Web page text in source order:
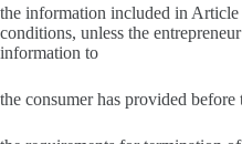
the information included in Article
conditions, unless the
information to
the consumer has provided